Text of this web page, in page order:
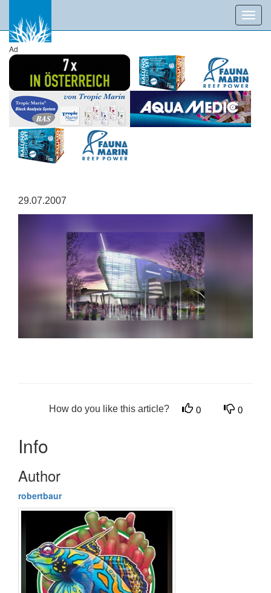
Ad
29.07.2007
How do you like this article? 0 0
Info
Author
robertbaur